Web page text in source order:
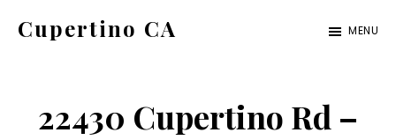
Cupertino CA MENU
22430 Cupertino Rd –